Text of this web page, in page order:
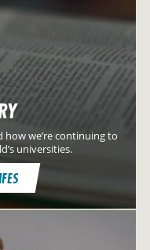
how we’re continuing to
universities.